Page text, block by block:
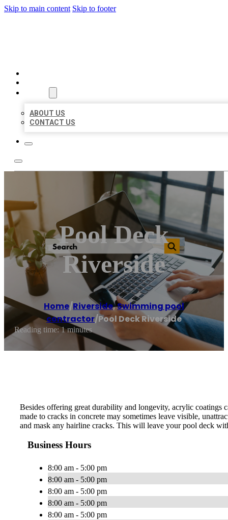
Skip to main content Skip to footer
ABOUT US
CONTACT US
Pool Deck
Riverside
Home/Riverside,Swimming pool
contractor/Pool Deck Riverside
Reading time: 1 minutes
Besides offering great durability and longevity, acrylic coatings
made to cracks in concrete may sometimes leave visible,
and mask any hairline cracks. This will leave your pool deck
Business Hours
8:00 am - 5:00 pm
8:00 am - 5:00 pm
8:00 am - 5:00 pm
8:00 am - 5:00 pm
8:00 am - 5:00 pm